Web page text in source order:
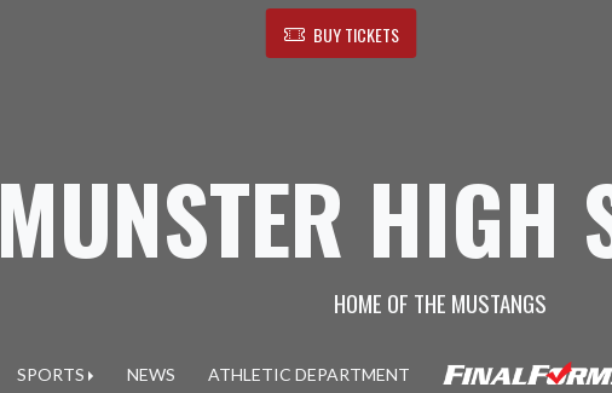
BUY TICKETS
MUNSTER HIGH
HOME OF THE MUSTANGS
SPORTS NEWS ATHLETIC DEPARTMENT